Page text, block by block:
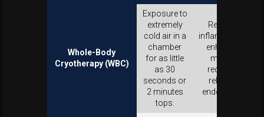
Whole-Body
Cryotherapy (WBC)
Exposure to
extremely
cold air in a
chamber
for as little
as 30
seconds or
2 minutes
tops.
Reduces
inflammation,
enhances
muscle
recovery,
releases
endorphins.